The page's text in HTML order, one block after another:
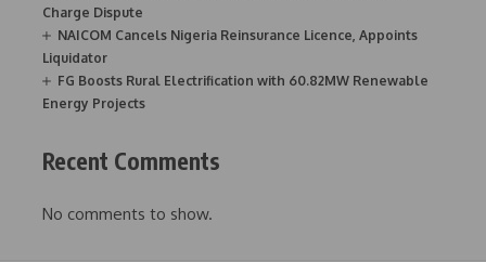
Charge Dispute
NAICOM Cancels Nigeria Reinsurance Licence, Appoints
Liquidator
FG Boosts Rural Electrification with 60.82MW Renewable
Energy Projects
Recent Comments
No comments to show.